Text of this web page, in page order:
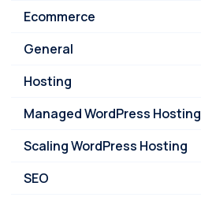
Ecommerce
General
Hosting
Managed WordPress Hosting
Scaling WordPress Hosting
SEO